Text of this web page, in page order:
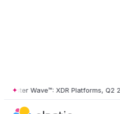
Wave™: XDR Platforms, Q2 2026